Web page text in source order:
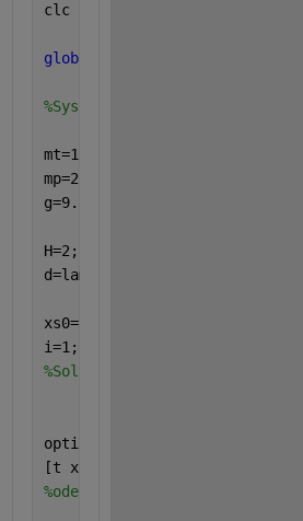
clc
global
%System parameters .
mt=1.24; lt=0.28; It=0.1;
mp=2.24; lp=0.15; Ip=0.1;
g=9.81;
H=2; T=1; omega=2*pi/T;
d=lambda/10;
xs0=[0  0  0  0];
i=1;
%Solver parameters setting
options=odeset(
[t
%ode23, ode45, ode113,